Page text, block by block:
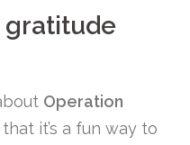
gratitude
Operation
that it’s a fun way to